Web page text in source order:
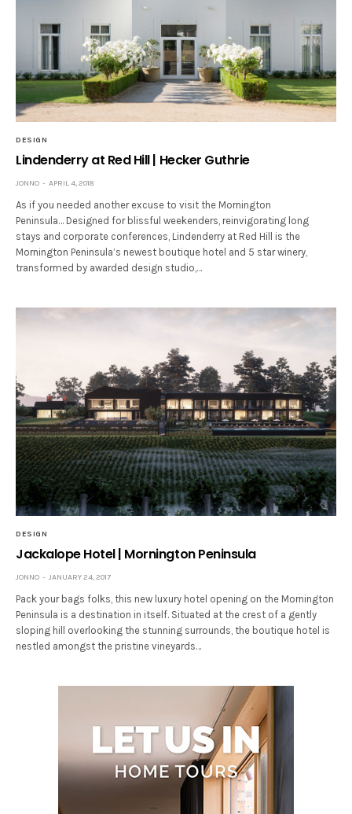
DESIGN
Lindenderry at Red Hill | Hecker Guthrie
JONNO APRIL 4, 2018
As if you needed another excuse to visit the Mornington
Peninsula… Designed for blissful weekenders, reinvigorating long
stays and corporate conferences, Lindenderry at Red Hill is the
Mornington Peninsula’s newest boutique hotel and 5 star winery,
transformed by awarded design studio,…
DESIGN
Jackalope Hotel | Mornington Peninsula
JONNO JANUARY 24, 2017
Pack your bags folks, this new luxury hotel opening on the Mornington
Peninsula is a destination in itself. Situated at the crest of a gently
sloping hill overlooking the stunning surrounds, the boutique hotel is
nestled amongst the pristine vineyards…